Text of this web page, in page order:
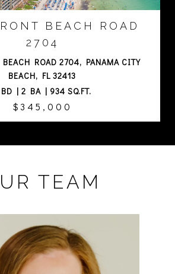
BEACH ROAD
2704
ROAD 2704, PANAMA CITY
BEACH, FL 32413
| 2 BA | 934 SQ.FT.
$345,000
TEAM